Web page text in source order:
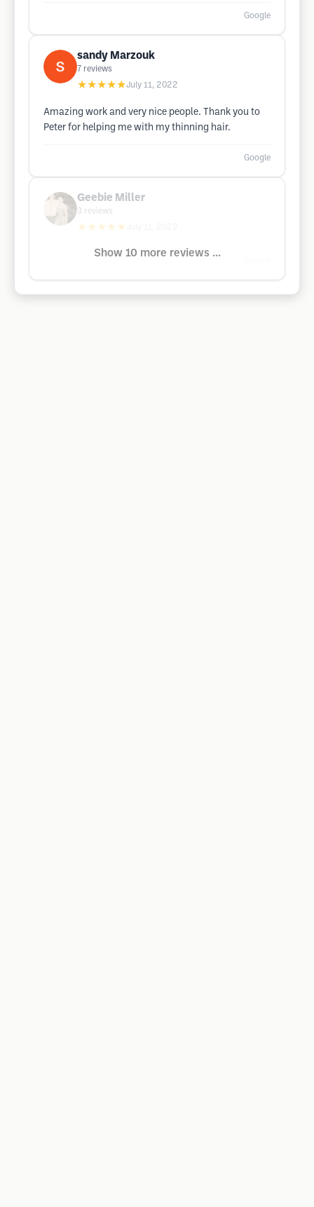
Google
sandy Marzouk
7 reviews
★★★★★July 11, 2022
Amazing work and very nice people. Thank you to
Peter for helping me with my thinning hair.
Google
Geebie Miller
3 reviews
★★★★★
Show 10 more reviews ...